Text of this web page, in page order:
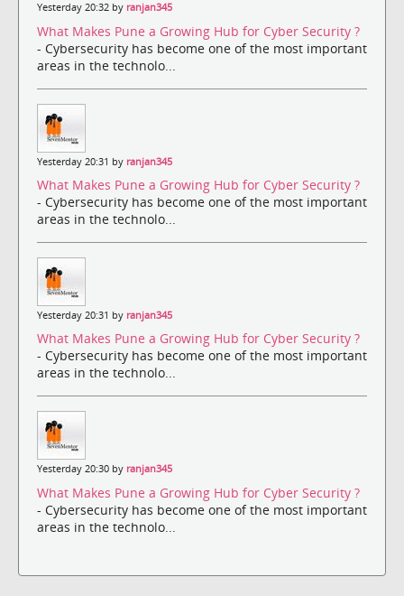
Yesterday 20:32 by ranjan345
What Makes Pune a Growing Hub for Cyber Security ?
- Cybersecurity has become one of the most important
areas in the technolo...
Yesterday 20:31 by ranjan345
What Makes Pune a Growing Hub for Cyber Security ?
- Cybersecurity has become one of the most important
areas in the technolo...
Yesterday 20:31 by ranjan345
What Makes Pune a Growing Hub for Cyber Security ?
- Cybersecurity has become one of the most important
areas in the technolo...
Yesterday 20:30 by ranjan345
What Makes Pune a Growing Hub for Cyber Security ?
- Cybersecurity has become one of the most important
areas in the technolo...